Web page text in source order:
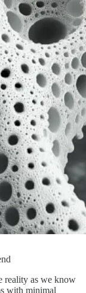
reality as we know
with minimal